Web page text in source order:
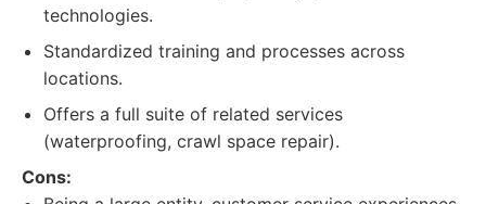
technologies.
Standardized training and processes across
locations.
Offers a full suite of related services
(waterproofing, crawl space repair).
Cons: